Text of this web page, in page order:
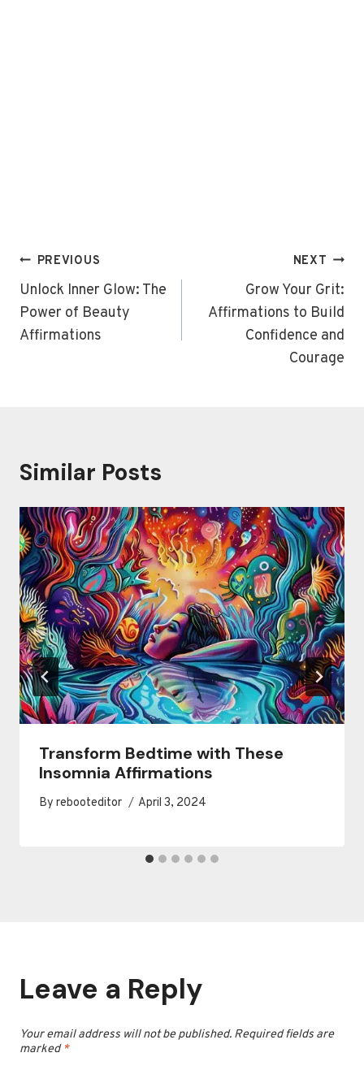
Post
navigation
PREVIOUS
Unlock Inner Glow: The
Power of Beauty
Affirmations
NEXT
Grow Your Grit:
Affirmations to Build
Confidence and
Courage
Similar Posts
Transform Bedtime with These
Insomnia Affirmations
By rebooteditor April 3, 2024
Leave a Reply
Your email address will not be published. Required fields are
marked*